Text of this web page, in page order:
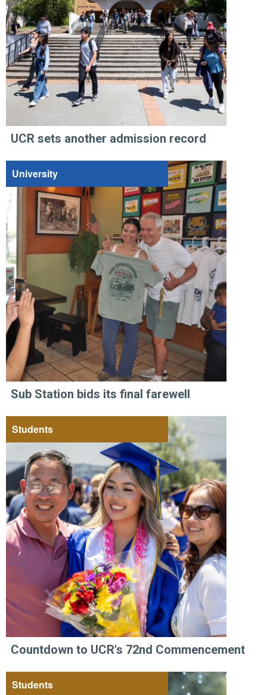
UCR sets another admission record
University
Sub Station bids its final farewell
Students
Countdown to UCR's 72nd Commencement
Students